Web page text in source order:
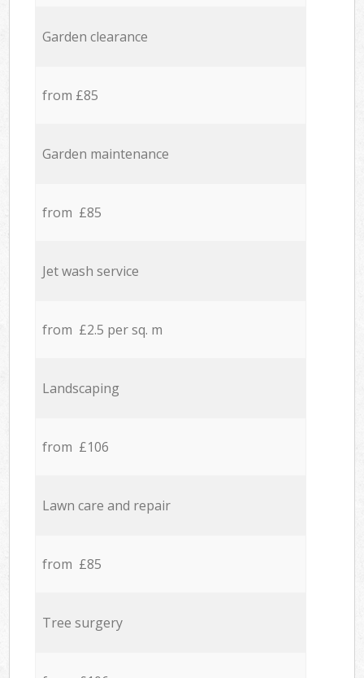
Garden clearance
from £85
Garden maintenance
from £85
Jet wash service
from £2.5 per sq. m
Landscaping
from £106
Lawn care and repair
from £85
Tree surgery